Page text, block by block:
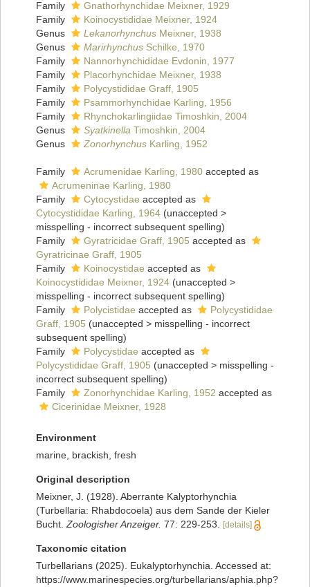
Family
Gnathorhynchidae Meixner, 1929
Family
Koinocystididae Meixner, 1924
Genus
Lekanorhynchus Meixner, 1938
Genus
Marirhynchus Schilke, 1970
Family
Nannorhynchididae Evdonin, 1977
Family
Placorhynchidae Meixner, 1938
Family
Polycystididae Graff, 1905
Family
Psammorhynchidae Karling, 1956
Family
Rhynchokarlingiidae Timoshkin, 2004
Genus
Syatkinella Timoshkin, 2004
Genus
Zonorhynchus Karling, 1952
Family Acrumenidae Karling, 1980 accepted as
Acrumeninae Karling, 1980
Family
Cytocystidae accepted as
Cytocystididae Karling, 1964 (unaccepted >
misspelling - incorrect subsequent spelling)
Family
Gyratricidae Graff, 1905 accepted as
Gyratricinae Graff, 1905
Family
Koinocystidae accepted as
Koinocystididae Meixner, 1924 (unaccepted >
misspelling - incorrect subsequent spelling)
Family
Polycistidae accepted as
Polycystididae
Graff, 1905 (unaccepted > misspelling - incorrect
subsequent spelling)
Family
Polycystidae accepted as
Polycystididae Graff, 1905 (unaccepted > misspelling -
incorrect subsequent spelling)
Family
Zonorhynchidae Karling, 1952 accepted as
Cicerinidae Meixner, 1928
Environment
marine, brackish, fresh
Original description
Meixner, J. (1928). Aberrante Kalyptorhynchia
(Turbellaria: Rhabdocoela) aus dem Sande der Kieler
Bucht. Zoologisher Anzeiger. 77: 229-253. [details]
Taxonomic citation
Turbellarians (2025). Eukalyptorhynchia. Accessed at:
https://www.marinespecies.org/turbellarians/aphia.php?